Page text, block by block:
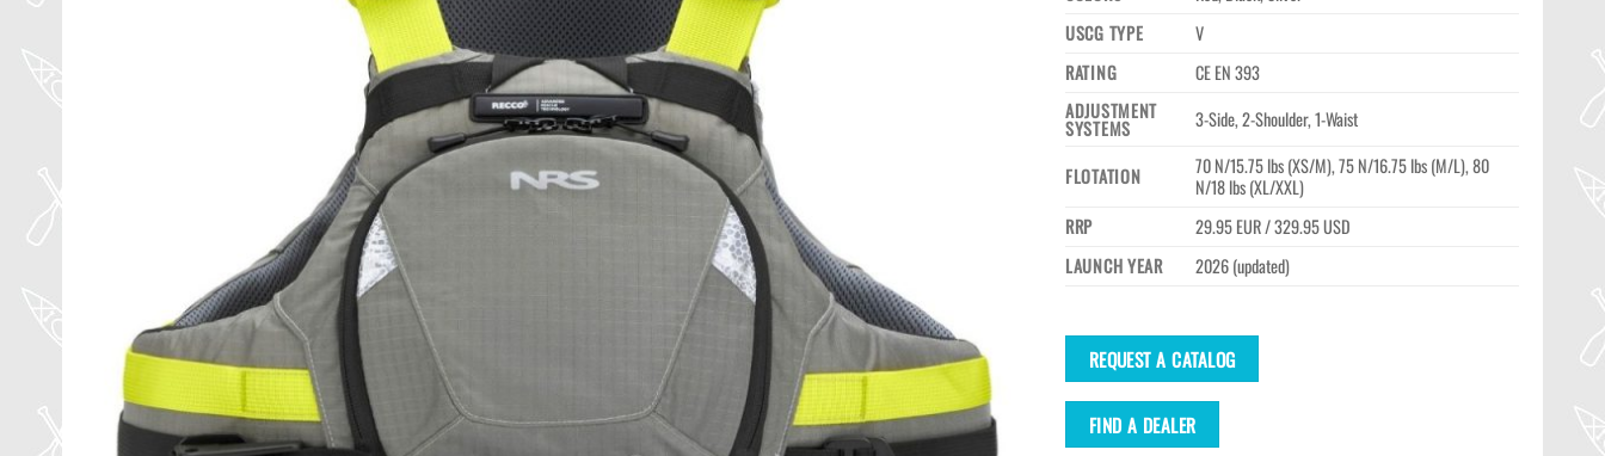
USCG TYPE
V
RATING
CE EN 393
ADJUSTMENT
SYSTEMS 3-Side, 2-Shoulder, 1-Waist
FLOTATION
70 N/15.75 lbs (XS/M), 75 N/16.75 lbs (M/L), 80
N/18 lbs (XL/XXL)
RRP
29.95 EUR / 329.95 USD
LAUNCH YEAR
2026 (updated)
REQUEST A CATALOG
FIND A DEALER